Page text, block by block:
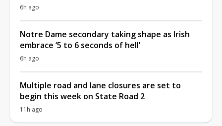
6h ago
Notre Dame secondary taking shape as Irish
embrace ‘5 to 6 seconds of hell’
6h ago
Multiple road and lane closures are set to
begin this week on State Road 2
11h ago